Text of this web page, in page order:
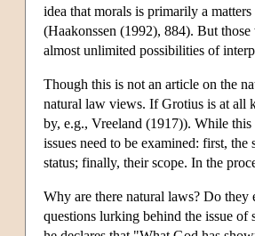
idea that morals is primarily a
(Haakonssen (1992), 884). But
almost unlimited possibilities of
Though this is not an article on the
natural law views. If Grotius is at all
by, e.g., Vreeland (1917)). While
issues need to be examined: first,
status; finally, their scope. In the
Why are there natural laws? Do they
questions lurking behind the issue